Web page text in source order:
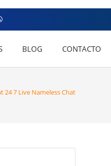
BLOG CONTACTO
24 7 Live Nameless Chat